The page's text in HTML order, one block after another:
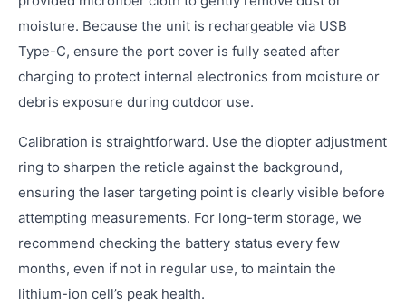
moisture. Because the unit is rechargeable via USB
Type-C, ensure the port cover is fully seated after
charging to protect internal electronics from moisture or
debris exposure during outdoor use.
Calibration is straightforward. Use the diopter adjustment
ring to sharpen the reticle against the background,
ensuring the laser targeting point is clearly visible before
attempting measurements. For long-term storage, we
recommend checking the battery status every few
months, even if not in regular use, to maintain the
lithium-ion cell’s peak health.